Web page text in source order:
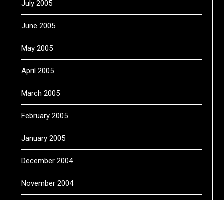
July 2005
June 2005
May 2005
April 2005
March 2005
February 2005
January 2005
December 2004
November 2004